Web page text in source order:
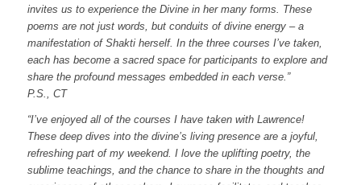
invites us to experience the Divine in her many forms. These
poems are not just words, but conduits of divine energy – a
manifestation of Shakti herself. In the three courses I’ve taken,
each has become a sacred space for participants to explore and
share the profound messages embedded in each verse.”
P.S., CT
“I’ve enjoyed all of the courses I have taken with Lawrence!
These deep dives into the divine’s living presence are a joyful,
refreshing part of my weekend. I love the uplifting poetry, the
sublime teachings, and the chance to share in the thoughts and